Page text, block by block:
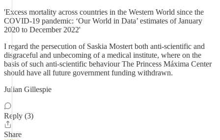
'Excess mortality across countries in the Western World since the
COVID-19 pandemic: ‘Our World in Data’ estimates of January
2020 to December 2022'
I regard the persecution of Saskia Mostert both anti-scientific and
disgraceful and unbecoming of a medical institute, where on the
basis of such anti-scientific behaviour The Princess Máxima Center
should have all future government funding withdrawn.
Julian Gillespie
Reply (3)
Share